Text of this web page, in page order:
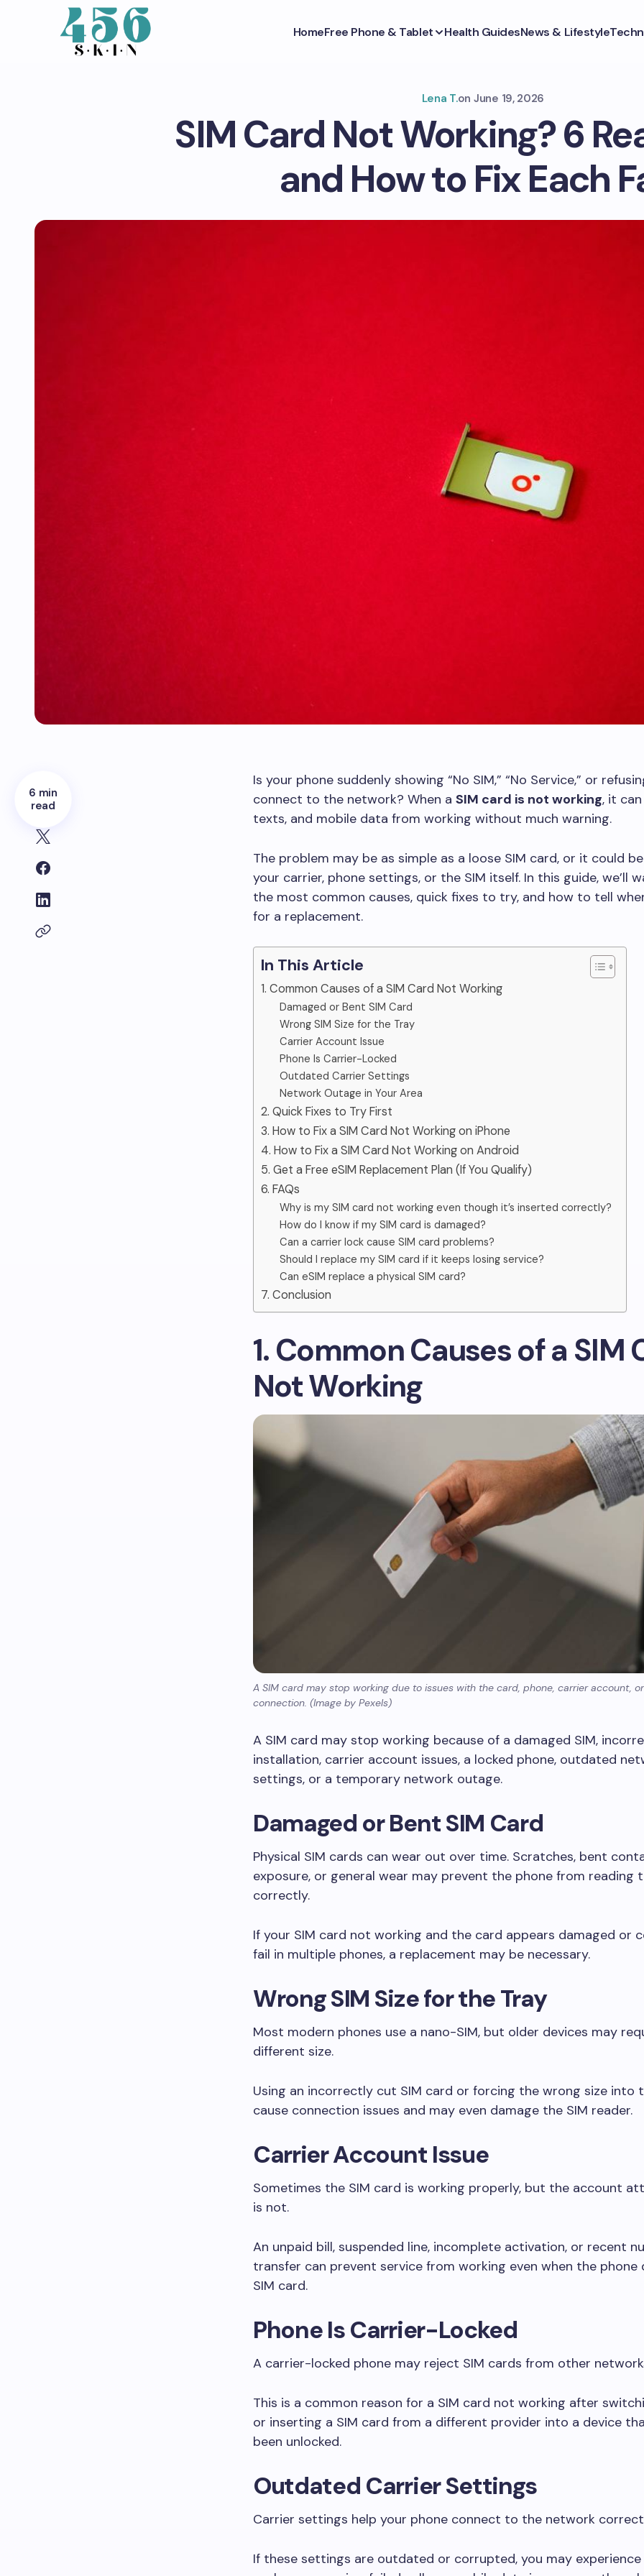
HomeFree Phone & Tablet Health GuidesNews & Lifestyle
Lena T.on June 19, 2026
SIM Card Not Working? 6
and How to Fix Each
6 min
read
Is your phone suddenly showing “No SIM,” “No Service,” or
connect to the network? When a SIM card is not working, it
texts, and mobile data from working without much warning.
The problem may be as simple as a loose SIM card, or it could
your carrier, phone settings, or the SIM itself. In this guide, we’ll
the most common causes, quick fixes to try, and how to tell
for a replacement.
In This Article
1. Common Causes of a SIM Card Not Working
Damaged or Bent SIM Card
Wrong SIM Size for the Tray
Carrier Account Issue
Phone Is Carrier-Locked
Outdated Carrier Settings
Network Outage in Your Area
2. Quick Fixes to Try First
3. How to Fix a SIM Card Not Working on iPhone
4. How to Fix a SIM Card Not Working on Android
5. Get a Free eSIM Replacement Plan (If You Qualify)
6. FAQs
Why is my SIM card not working even though it’s inserted correctly?
How do I know if my SIM card is damaged?
Can a carrier lock cause SIM card problems?
Should I replace my SIM card if it keeps losing service?
Can eSIM replace a physical SIM card?
7. Conclusion
1. Common Causes of a SIM
Not Working
A SIM card may stop working due to issues with the card, phone, carrier account,
connection. (Image by Pexels)
A SIM card may stop working because of a damaged SIM,
installation, carrier account issues, a locked phone, outdated
settings, or a temporary network outage.
Damaged or Bent SIM Card
Physical SIM cards can wear out over time. Scratches, bent
exposure, or general wear may prevent the phone from reading
correctly.
If your SIM card not working and the card appears damaged or
fail in multiple phones, a replacement may be necessary.
Wrong SIM Size for the Tray
Most modern phones use a nano-SIM, but older devices may
different size.
Using an incorrectly cut SIM card or forcing the wrong size into
cause connection issues and may even damage the SIM reader.
Carrier Account Issue
Sometimes the SIM card is working properly, but the account
is not.
An unpaid bill, suspended line, incomplete activation, or recent
transfer can prevent service from working even when the
SIM card.
Phone Is Carrier-Locked
A carrier-locked phone may reject SIM cards from other
This is a common reason for a SIM card not working after
or inserting a SIM card from a different provider into a device
been unlocked.
Outdated Carrier Settings
Carrier settings help your phone connect to the network
If these settings are outdated or corrupted, you may